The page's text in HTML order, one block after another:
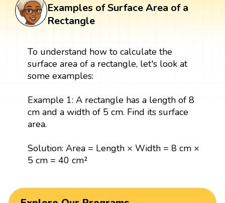
Examples of Surface Area of a
Rectangle
To understand how to calculate the
surface area of a rectangle, let's look at
some examples:
Example 1: A rectangle has a length of 8
cm and a width of 5 cm. Find its surface
area.
Solution: Area = Length × Width = 8 cm ×
5 cm = 40 cm²